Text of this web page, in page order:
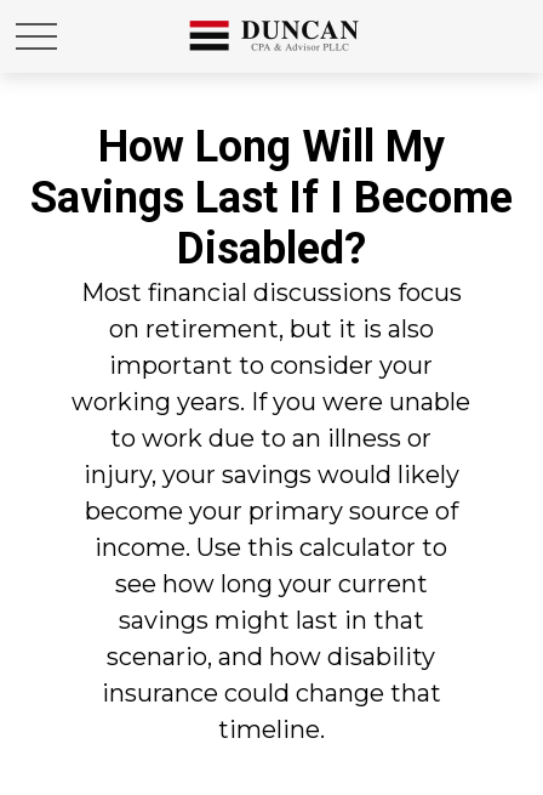
How Long Will My
Savings Last If I Become
Disabled?
Most financial discussions focus
on retirement, but it is also
important to consider your
working years. If you were unable
to work due to an illness or
injury, your savings would likely
become your primary source of
income. Use this calculator to
see how long your current
savings might last in that
scenario, and how disability
insurance could change that
timeline.